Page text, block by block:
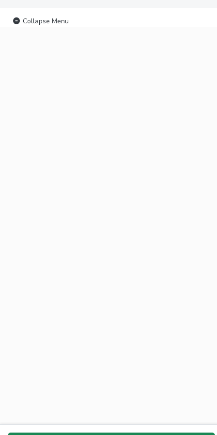
Collapse Menu